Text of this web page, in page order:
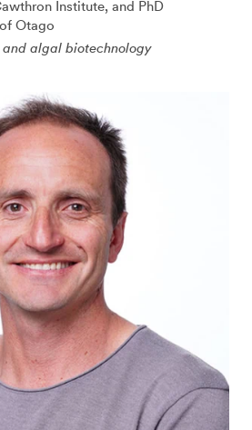
Institute, and PhD
Otago
algal biotechnology